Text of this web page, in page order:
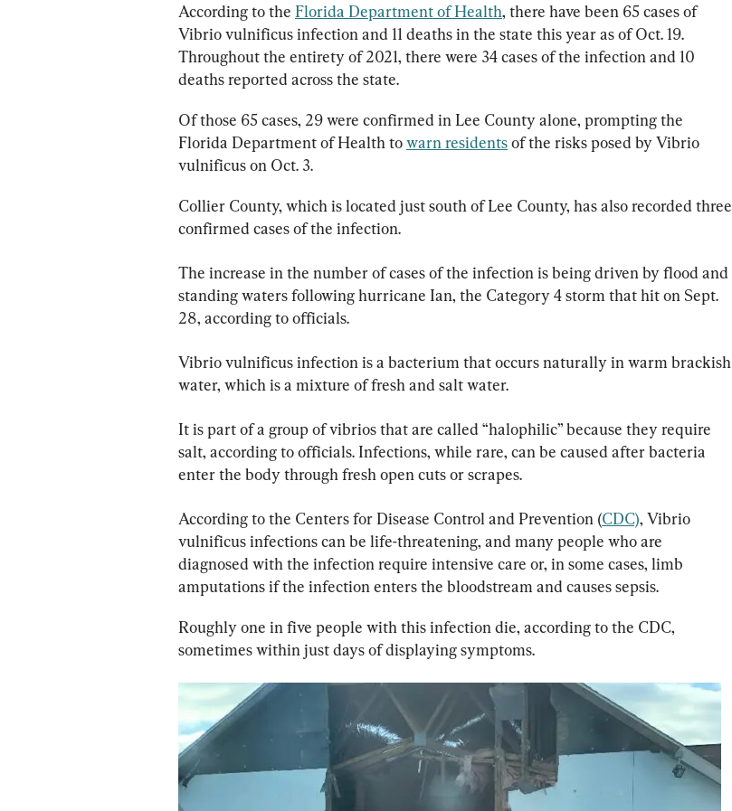
According to the Florida Department of Health, there have been 65 cases of
Vibrio vulnificus infection and 11 deaths in the state this year as of Oct. 19.
Throughout the entirety of 2021, there were 34 cases of the infection and 10
deaths reported across the state.
Of those 65 cases, 29 were confirmed in Lee County alone, prompting the
Florida Department of Health to warn residents of the risks posed by Vibrio
vulnificus on Oct. 3.
Collier County, which is located just south of Lee County, has also recorded three
confirmed cases of the infection.
The increase in the number of cases of the infection is being driven by flood and
standing waters following hurricane Ian, the Category 4 storm that hit on Sept.
28, according to officials.
Vibrio vulnificus infection is a bacterium that occurs naturally in warm brackish
water, which is a mixture of fresh and salt water.
It is part of a group of vibrios that are called “halophilic” because they require
salt, according to officials. Infections, while rare, can be caused after bacteria
enter the body through fresh open cuts or scrapes.
According to the Centers for Disease Control and Prevention (CDC), Vibrio
vulnificus infections can be life-threatening, and many people who are
diagnosed with the infection require intensive care or, in some cases, limb
amputations if the infection enters the bloodstream and causes sepsis.
Roughly one in five people with this infection die, according to the CDC,
sometimes within just days of displaying symptoms.